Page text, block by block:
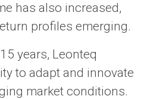
has also increased,
profiles emerging.
years, Leonteq
to adapt and innovate
market conditions.